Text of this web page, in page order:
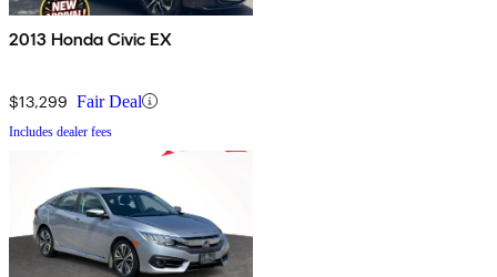
2013 Honda Civic EX
$13,299 Fair Deal
Includes dealer fees